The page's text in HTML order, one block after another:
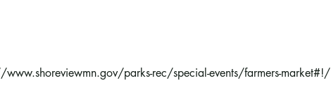
parks-rec/special-events/farmers-market#!/